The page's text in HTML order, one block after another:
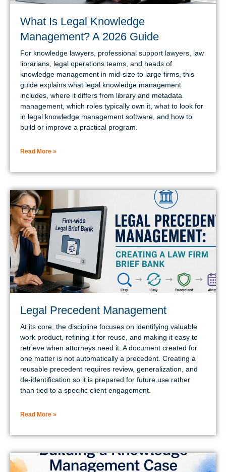
What Is Legal Knowledge
Management? A 2026 Guide
For knowledge lawyers, professional support lawyers, law
librarians, legal operations teams, and heads of
knowledge management in mid-size to large firms, this
guide explains what legal knowledge management
includes, where it differs from library and metadata
management, which roles typically own it, what to look for
in legal knowledge management software, and how to
build or improve a practical program.
Read More »
Legal Precedent Management
At its core, the discipline focuses on identifying valuable
work product, refining it for reuse, and making it easy to
retrieve when attorneys need it. A document created for
one matter is not automatically a precedent. Creating a
reusable precedent requires review, generalization, and
de-identification so it is prepared for future use rather
than tied to a specific client engagement.
Read More »